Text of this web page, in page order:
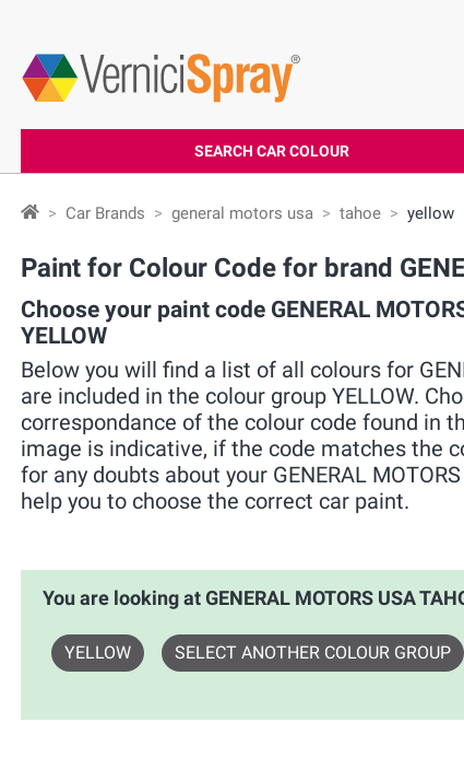
SEARCH CAR COLOUR
Car Brands general motors usa tahoe yellow
Paint for Colour Code for brand
Choose your paint code GENERAL
YELLOW
Below you will find a list of all colours for
are included in the colour group YELLOW.
correspondance of the colour code found in
image is indicative, if the code matches the
for any doubts about your GENERAL
help you to choose the correct car paint.
You are looking at GENERAL MOTORS USA
YELLOW SELECT ANOTHER COLOUR GROUP